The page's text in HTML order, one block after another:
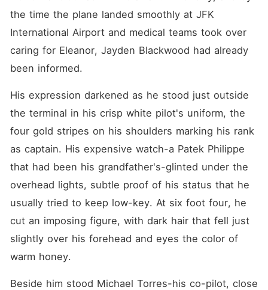
the time the plane landed smoothly at JFK
International Airport and medical teams took over
caring for Eleanor, Jayden Blackwood had already
been informed.
His expression darkened as he stood just outside
the terminal in his crisp white pilot's uniform, the
four gold stripes on his shoulders marking his rank
as captain. His expensive watch-a Patek Philippe
that had been his grandfather's-glinted under the
overhead lights, subtle proof of his status that he
usually tried to keep low-key. At six foot four, he
cut an imposing figure, with dark hair that fell just
slightly over his forehead and eyes the color of
warm honey.
Beside him stood Michael Torres-his co-pilot, close